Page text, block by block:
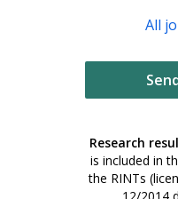
All
Research
is included in
the RINTs